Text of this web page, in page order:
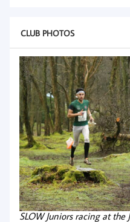
CLUB PHOTOS
SLOW Juniors racing at the